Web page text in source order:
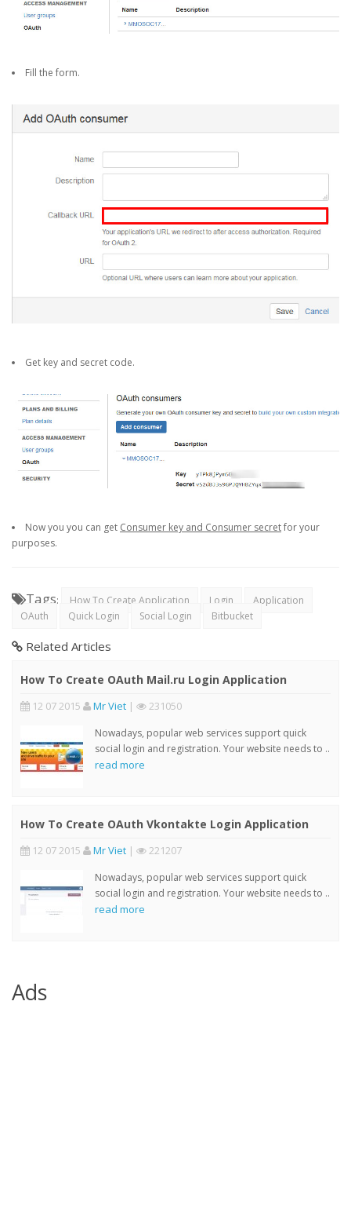
Fill the form.
Get key and secret code.
Now you you can get Consumer key and Consumer secretfor your
purposes.
Tags: How To Create Application Login
Application
OAuth
Quick Login Social Login Bitbucket
Related Articles
How To Create OAuth Mail.ru Login Application
12 07 2015 Mr Viet | 231050
Nowadays, popular web services support quick
social login and registration. Your website needs to ..
read more
How To Create OAuth Vkontakte Login Application
12 07 2015 Mr Viet | 221207
Nowadays, popular web services support quick
social login and registration. Your website needs to ..
read more
Ads